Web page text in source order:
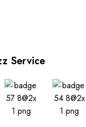
Service